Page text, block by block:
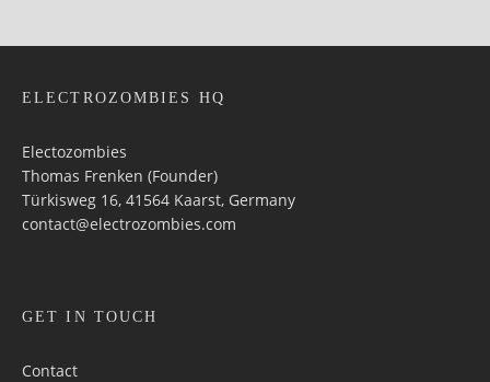
ELECTROZOMBIES HQ
Electozombies
Thomas Frenken (Founder)
Türkisweg 16, 41564 Kaarst, Germany
contact@electrozombies.com
GET IN TOUCH
Contact